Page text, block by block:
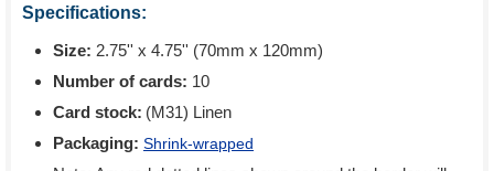
Specifications:
Size: 2.75'' x 4.75'' (70mm x 120mm)
Number of cards: 10
Card stock: (M31) Linen
Packaging: Shrink-wrapped